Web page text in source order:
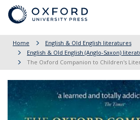
Home
English & Old English literatures
English & Old English (Anglo-Saxon)
The Oxford Companion to Children's